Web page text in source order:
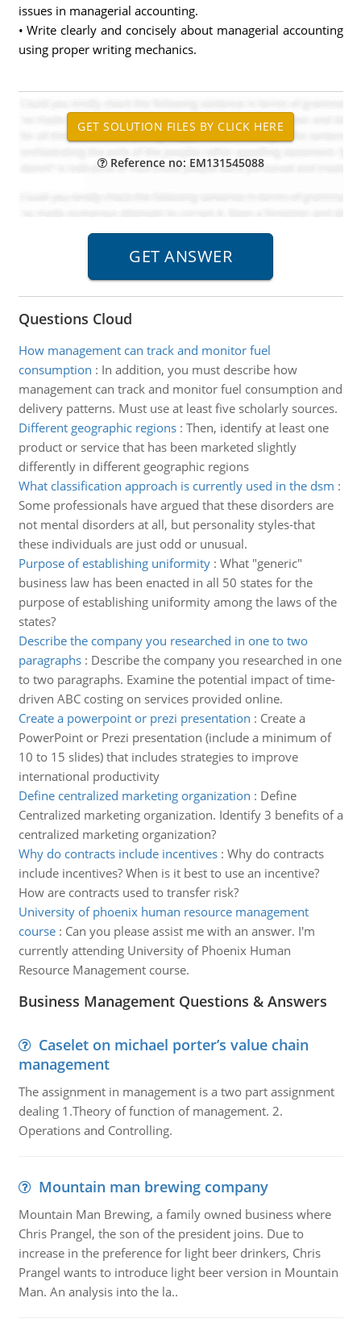
issues in managerial accounting.
• Write clearly and concisely about managerial accounting
using proper writing mechanics.
Reference no: EM131545088
Questions Cloud
How management can track and monitor fuel
consumption : In addition, you must describe how
management can track and monitor fuel consumption and
delivery patterns. Must use at least five scholarly sources.
Different geographic regions: Then, identify at least one
product or service that has been marketed slightly
differently in different geographic regions
What classification approach is currently used in the dsm :
Some professionals have argued that these disorders are
not mental disorders at all, but personality styles-that
these individuals are just odd or unusual.
Purpose of establishing uniformity: What "generic"
business law has been enacted in all 50 states for the
purpose of establishing uniformity among the laws of the
states?
Describe the company you researched in one to two
paragraphs: Describe the company you researched in one
to two paragraphs. Examine the potential impact of time-
driven ABC costing on services provided online.
Create a powerpoint or prezi presentation : Create a
PowerPoint or Prezi presentation (include a minimum of
10 to 15 slides) that includes strategies to improve
international productivity
Define centralized marketing organization : Define
Centralized marketing organization. Identify 3 benefits of a
centralized marketing organization?
Why do contracts include incentives: Why do contracts
include incentives? When is it best to use an incentive?
How are contracts used to transfer risk?
University of phoenix human resource management
course: Can you please assist me with an answer. I'm
currently attending University of Phoenix Human
Resource Management course.
Business Management Questions & Answers
Caselet on michael porter’s value chain
management
The assignment in management is a two part assignment
dealing 1.Theory of function of management. 2.
Operations and Controlling.
Mountain man brewing company
Mountain Man Brewing, a family owned business where
Chris Prangel, the son of the president joins. Due to
increase in the preference for light beer drinkers, Chris
Prangel wants to introduce light beer version in Mountain
Man. An analysis into the la..